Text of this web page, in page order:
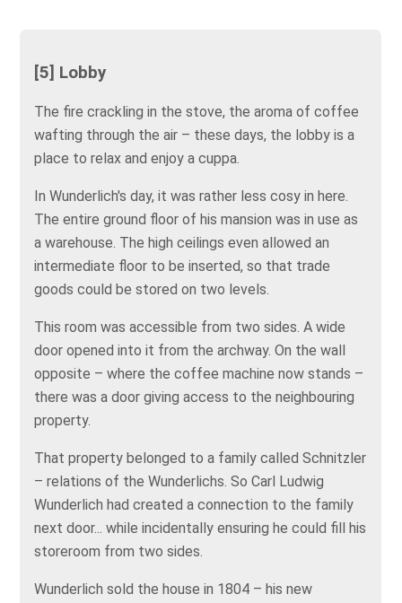
[5] Lobby
The fire crackling in the stove, the aroma of coffee
wafting through the air – these days, the lobby is a
place to relax and enjoy a cuppa.
In Wunderlich's day, it was rather less cosy in here.
The entire ground floor of his mansion was in use as
a warehouse. The high ceilings even allowed an
intermediate floor to be inserted, so that trade
goods could be stored on two levels.
This room was accessible from two sides. A wide
door opened into it from the archway. On the wall
opposite – where the coffee machine now stands –
there was a door giving access to the neighbouring
property.
That property belonged to a family called Schnitzler
– relations of the Wunderlichs. So Carl Ludwig
Wunderlich had created a connection to the family
next door... while incidentally ensuring he could fill his
storeroom from two sides.
Wunderlich sold the house in 1804 – his new